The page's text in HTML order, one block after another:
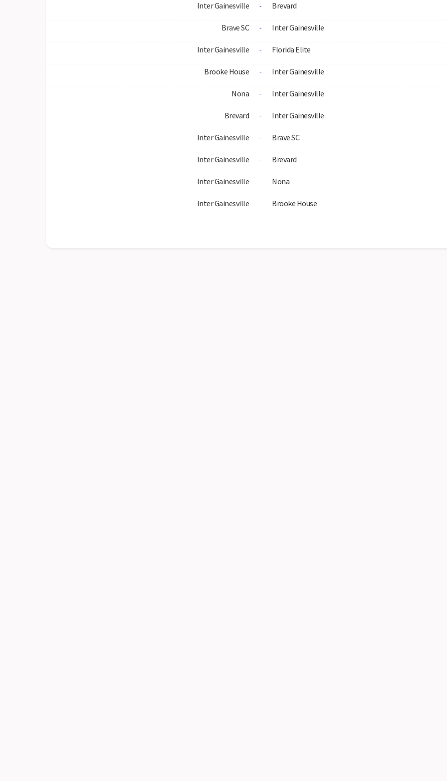
Inter Gainesville - Brevard
Brave SC - Inter Gainesville
Inter Gainesville - Florida Elite
Brooke House - Inter Gainesville
Nona - Inter Gainesville
Brevard - Inter Gainesville
Inter Gainesville - Brave SC
Inter Gainesville - Brevard
Inter Gainesville - Nona
Inter Gainesville - Brooke House